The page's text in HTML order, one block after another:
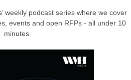
weekly podcast series where we cover
events and open RFPs - all under 10
minutes.